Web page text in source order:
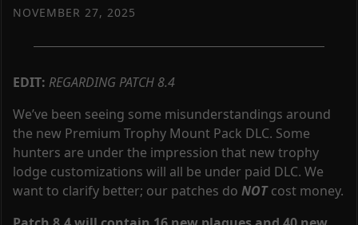
NOVEMBER 27, 2025
EDIT: REGARDING PATCH 8.4
We’ve been seeing some misunderstandings around
the new Premium Trophy Mount Pack DLC. Some
hunters are under the impression that new trophy
lodge customizations will all be under paid DLC. We
want to clarify better; our patches do NOTcost money.